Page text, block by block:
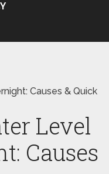
Causes & Quick
Level
Causes